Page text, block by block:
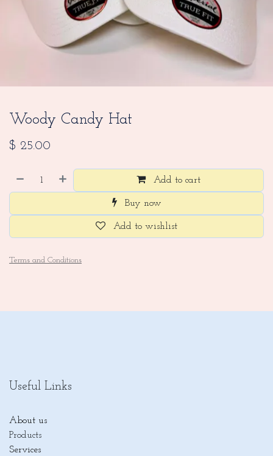
Woody Candy Hat
$ 25.00
Add to cart
Buy now
Add to wishlist
Terms and Conditions
Useful Links
About us
Products
Services